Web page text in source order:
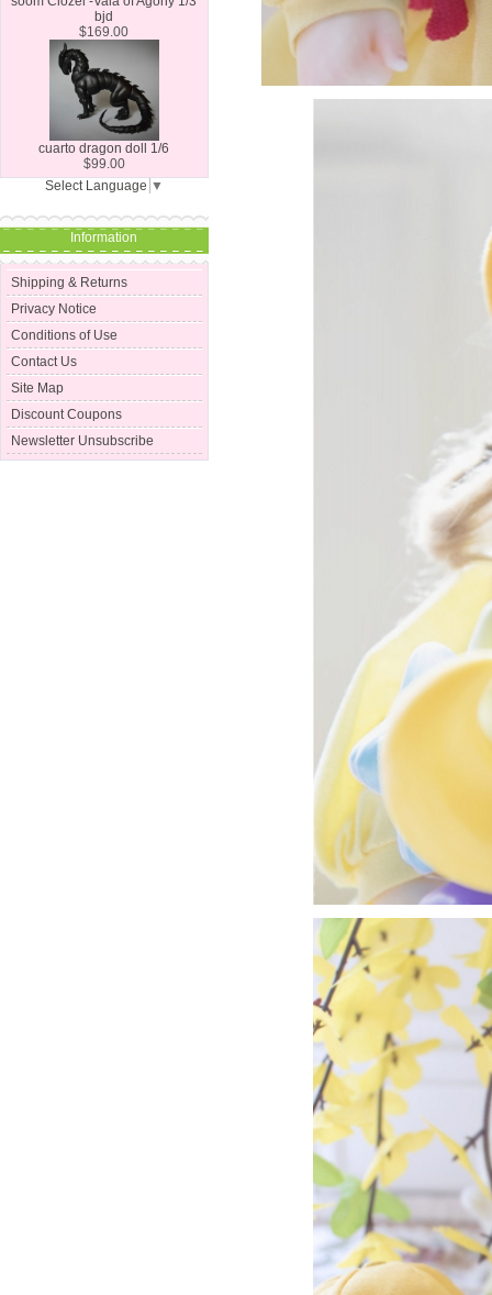
bjd
$169.00
cuarto dragon doll 1/6
$99.00
Select Language ▼
Information
Shipping & Returns
Privacy Notice
Conditions of Use
Contact Us
Site Map
Discount Coupons
Newsletter Unsubscribe